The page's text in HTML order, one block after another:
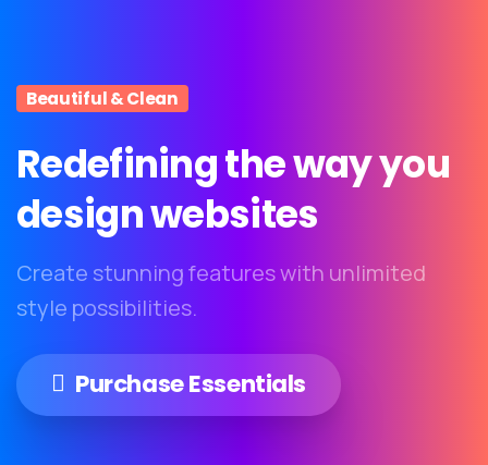
Beautiful & Clean
Redefiningthewayyou
designwebsites
Create stunning features with unlimited
style possibilities.
Purchase Essentials